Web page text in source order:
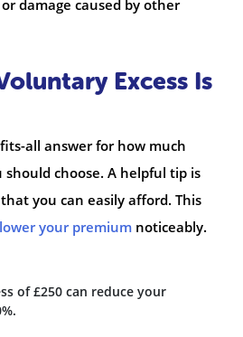
damage caused by other
Excess Is
all answer for how much
should choose. A helpful tip is
you can easily afford. This
lower your premium noticeably.
of £250 can reduce your